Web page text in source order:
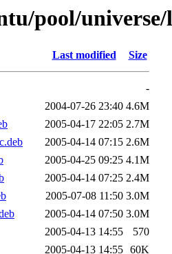
pool/
Last modified Size
-
2004-07-26 23:40 4.6M
2005-04-17 22:05 2.7M
2005-04-14 07:15 2.6M
2005-04-25 09:25 4.1M
2005-04-14 07:25 2.4M
2005-07-08 11:50 3.0M
2005-04-14 07:50 3.0M
2005-04-13 14:55
570
2005-04-13 14:55 60K